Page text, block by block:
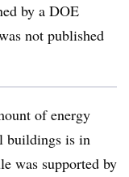
by a DOE
not published
of energy
buildings is in
was supported by